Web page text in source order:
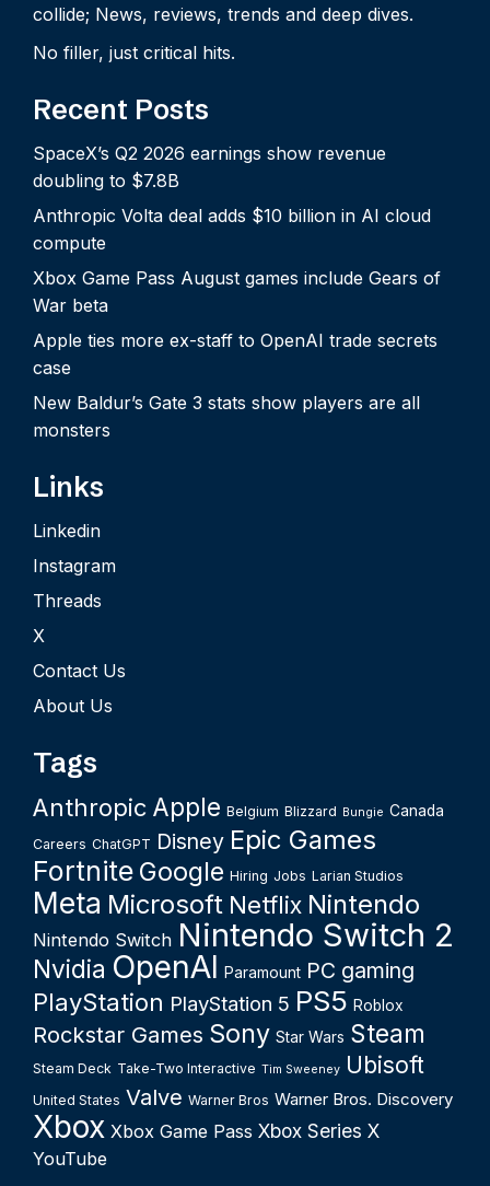
collide; News, reviews, trends and deep dives.
No filler, just critical hits.
Recent Posts
SpaceX’s Q2 2026 earnings show revenue
doubling to $7.8B
Anthropic Volta deal adds $10 billion in AI cloud
compute
Xbox Game Pass August games include Gears of
War beta
Apple ties more ex-staff to OpenAI trade secrets
case
New Baldur’s Gate 3 stats show players are all
monsters
Links
Linkedin
Instagram
Threads
X
Contact Us
About Us
Tags
Anthropic Apple Belgium Blizzard Bungie Canada
Careers ChatGPT Disney Epic Games
Fortnite Google Hiring Jobs Larian Studios
Meta Microsoft Netflix Nintendo
Nintendo Switch Nintendo Switch 2
Nvidia OpenAI Paramount PC gaming
PlayStation PlayStation 5 PS5 Roblox
Rockstar Games Sony Star Wars Steam
Steam Deck Take-Two Interactive Tim Sweeney Ubisoft
United States Valve Warner Bros Warner Bros. Discovery
Xbox Xbox Game Pass Xbox Series X
YouTube